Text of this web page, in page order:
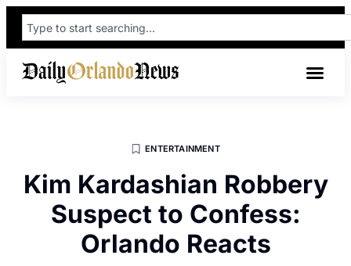
ENTERTAINMENT
Kim Kardashian Robbery
Suspect to Confess:
Orlando Reacts